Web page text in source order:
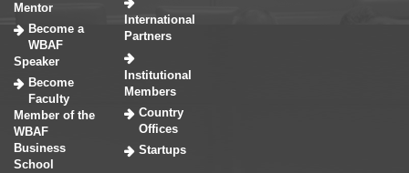
Mentor
Become a
WBAF
Speaker
Become
Faculty
Member of the
WBAF
Business
School
International
Partners
Institutional
Members
Country
Offices
Startups